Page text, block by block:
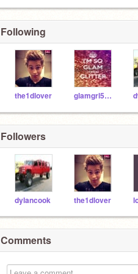
Following
the1dlover glamgrl5sos14
Followers
dylancook the1dlover
Comments